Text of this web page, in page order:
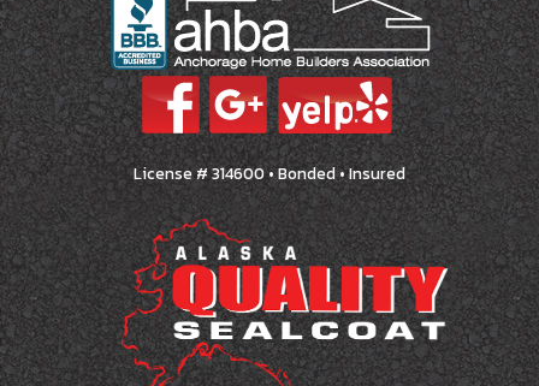
License # 314600 • Bonded • Insured